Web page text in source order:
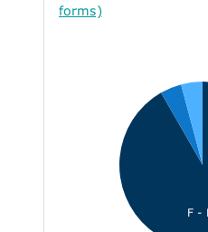
forms)
F -